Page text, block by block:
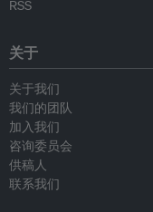
RSS
关于
关于我们
我们的团队
加入我们
咨询委员会
供稿人
联系我们